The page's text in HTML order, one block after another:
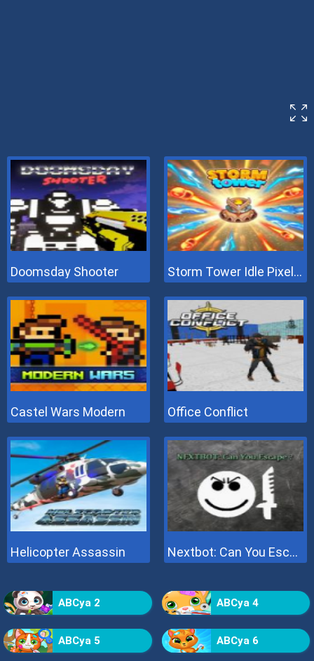
Doomsday Shooter Storm Tower Idle Pixel TD
Castel Wars Modern Office Conflict
Helicopter Assassin Nextbot: Can You Escape
ABCya 2 ABCya 4
ABCya 5 ABCya 6